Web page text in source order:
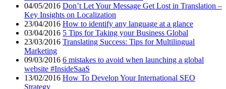
04/05/2016 Don’t Let Your Message Get Lost in Translation –
Key Insights on Localization
23/04/2016 How to identify any language at a glance
03/04/2016 5 Tips for Taking your Business Global
23/03/2016 Translating Success: Tips for Multilingual
Marketing
09/03/2016 6 mistakes to avoid when launching a global
website #InsideSaaS
13/02/2016 How To Develop Your International SEO
Strategy